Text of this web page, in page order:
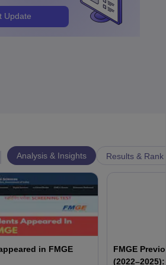
Update
Analysis & Insights Results & Rank
in FMGE
FMGE